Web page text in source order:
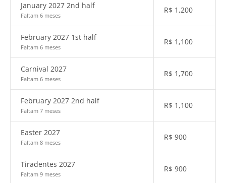
January 2027 2nd half
Faltam 6 meses
R$ 1,200
February 2027 1st half
Faltam 6 meses
R$ 1,100
Carnival 2027
Faltam 6 meses
R$ 1,700
February 2027 2nd half
Faltam 7 meses
R$ 1,100
Easter 2027
Faltam 8 meses
R$ 900
Tiradentes 2027
Faltam 9 meses
R$ 900